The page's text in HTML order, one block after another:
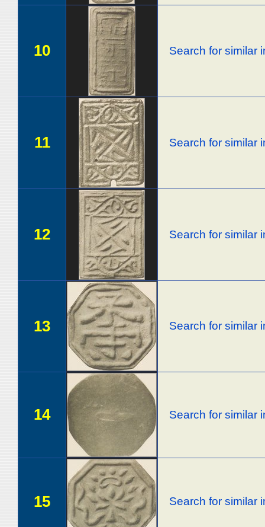
10 Search for similar
11 Search for similar
12 Search for similar
13 Search for similar
14 Search for similar
15 Search for similar